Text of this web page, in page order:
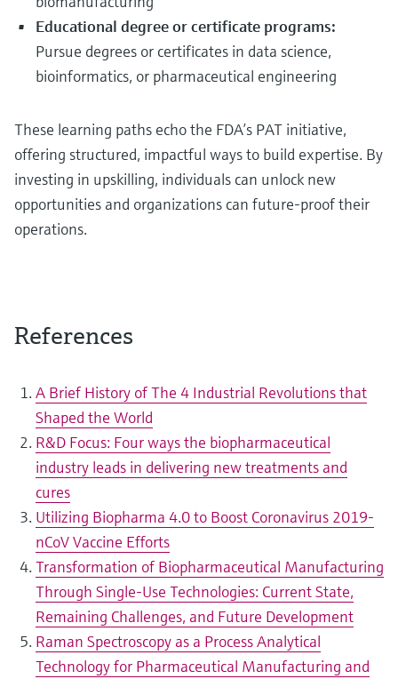
Educational degree or certificate programs:
Pursue degrees or certificates in data science,
bioinformatics, or pharmaceutical engineering
These learning paths echo the FDA’s PAT initiative,
offering structured, impactful ways to build expertise. By
investing in upskilling, individuals can unlock new
opportunities and organizations can future-proof their
operations.
References
A Brief History of The 4 Industrial Revolutions that
Shaped the World
R&D Focus: Four ways the biopharmaceutical
industry leads in delivering new treatments and
cures
Utilizing Biopharma 4.0 to Boost Coronavirus 2019-
nCoV Vaccine Efforts
Transformation of Biopharmaceutical Manufacturing
Through Single-Use Technologies: Current State,
Remaining Challenges, and Future Development
Raman Spectroscopy as a Process Analytical
Technology for Pharmaceutical Manufacturing and